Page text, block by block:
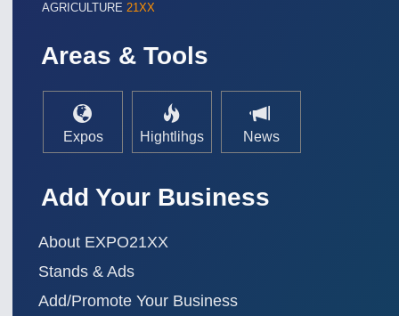
AGRICULTURE 21XX
Areas & Tools
Expos Hightlihgs News
Add Your Business
About EXPO21XX
Stands & Ads
Add/Promote Your Business